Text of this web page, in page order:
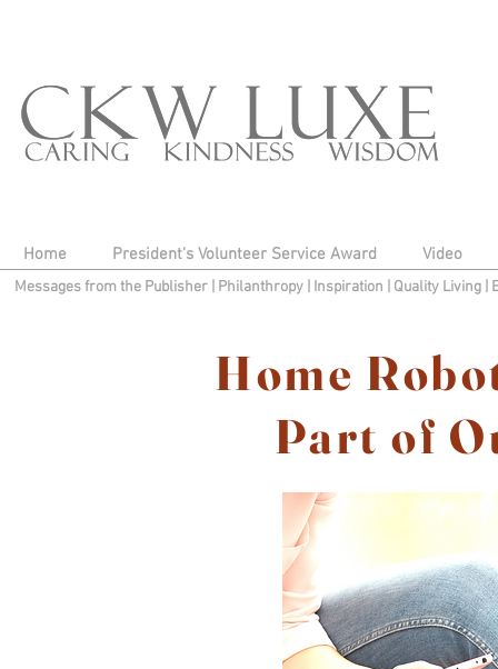
Home President's Volunteer Service Award Video
Messages from the Publisher Philanthropy| Inspiration Quality Living
Home
Part of